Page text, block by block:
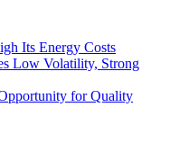
Its Energy Costs
Low Volatility, Strong
for Quality